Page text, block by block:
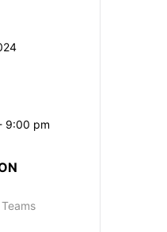
9:00 pm